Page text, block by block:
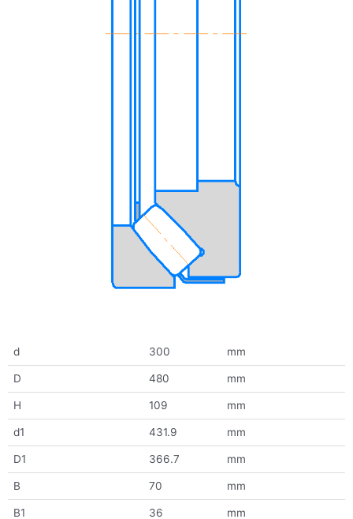
d 300 mm
D 480 mm
H 109 mm
d1 431.9 mm
D1 366.7 mm
B 70 mm
B1 36 mm